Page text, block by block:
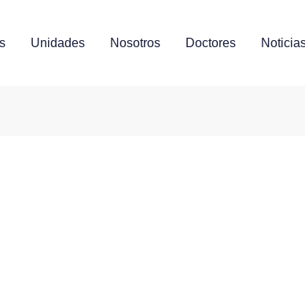
Unidades Nosotros Doctores